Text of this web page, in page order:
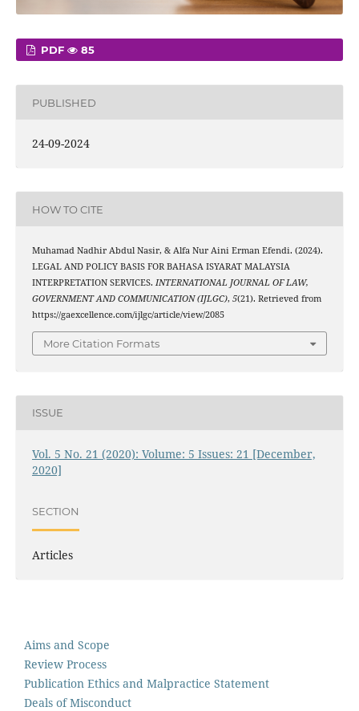
PDF 85
PUBLISHED
24-09-2024
HOW TO CITE
Muhamad Nadhir Abdul Nasir, & Alfa Nur Aini Erman Efendi. (2024).
LEGAL AND POLICY BASIS FOR BAHASA ISYARAT MALAYSIA
INTERPRETATION SERVICES. INTERNATIONAL JOURNAL OF LAW,
GOVERNMENT AND COMMUNICATION (IJLGC), 5(21). Retrieved from
https://gaexcellence.com/ijlgc/article/view/2085
More Citation Formats
ISSUE
Vol. 5 No. 21 (2020): Volume: 5 Issues: 21 [December,
2020]
SECTION
Articles
Aims and Scope
Review Process
Publication Ethics and Malpractice Statement
Deals of Misconduct